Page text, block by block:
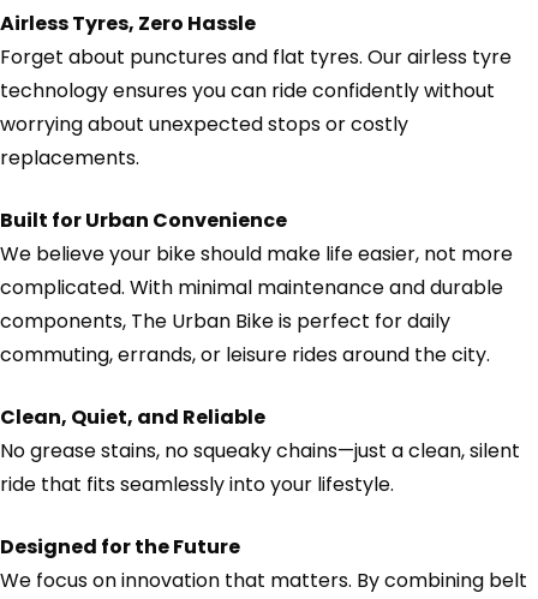
Airless Tyres, Zero Hassle
Forget about punctures and flat tyres. Our airless tyre
technology ensures you can ride confidently without
worrying about unexpected stops or costly
replacements.
Built for Urban Convenience
We believe your bike should make life easier, not more
complicated. With minimal maintenance and durable
components, The Urban Bike is perfect for daily
commuting, errands, or leisure rides around the city.
Clean, Quiet, and Reliable
No grease stains, no squeaky chains—just a clean, silent
ride that fits seamlessly into your lifestyle.
Designed for the Future
We focus on innovation that matters. By combining belt